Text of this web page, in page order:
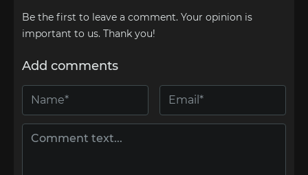
Be the first to leave a comment. Your opinion is
important to us. Thank you!
Add comments